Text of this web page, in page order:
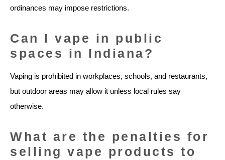
ordinances may impose restrictions.
Can I vape in public
spaces in Indiana?
Vaping is prohibited in workplaces, schools, and restaurants,
but outdoor areas may allow it unless local rules say
otherwise.
What are the penalties for
selling vape products to